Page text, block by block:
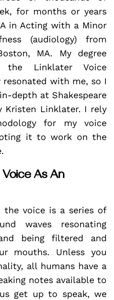
for months or years
in Acting with a Minor
(audiology) from
MA. My degree
the Linklater Voice
with me, so I
depth at Shakespeare
Kristen Linklater. I rely
for my voice
it to work on the
As An
the voice is a series of
waves resonating
being filtered and
mouths. Unless you
all humans have a
notes available to
get up to speak, we